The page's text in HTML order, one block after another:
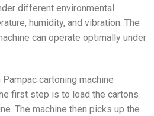
different environmental
humidity, and vibration. The
can operate optimally under
cartoning machine
first step is to load the cartons
The machine then picks up the